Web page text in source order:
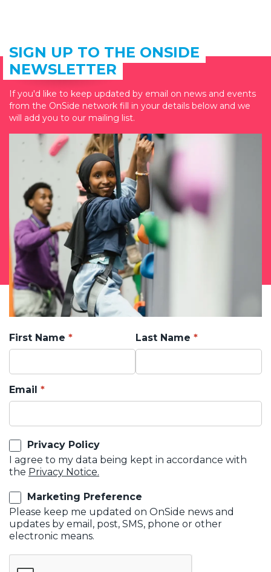
SIGN UP TO THE ONSIDE
NEWSLETTER
If you'd like to keep updated by email on news and events
from the OnSide network fill in your details below and we
will add you to our mailing list.
First Name Last Name
Email
Privacy Policy
I agree to my data being kept in accordance with
the Privacy Notice.
Marketing Preference
Please keep me updated on OnSide news and
updates by email, post, SMS, phone or other
electronic means.